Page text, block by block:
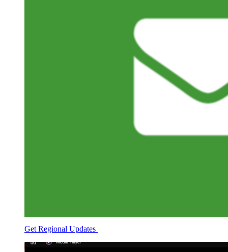
Get Regional Updates